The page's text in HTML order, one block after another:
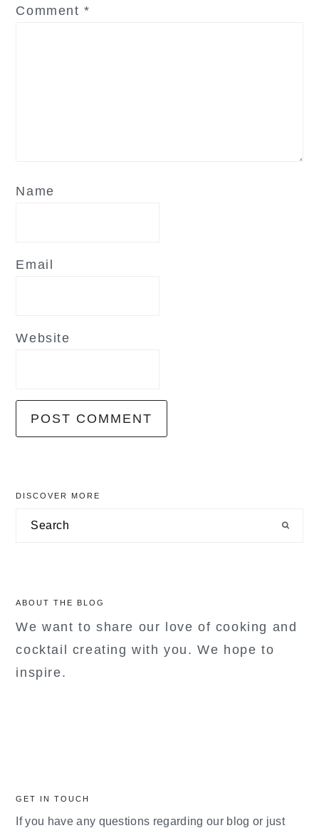
Comment*
Name
Email
Website
primary
sidebar
DISCOVER MORE
Search
ABOUT THE BLOG
We want to share our love of cooking and
cocktail creating with you. We hope to
inspire.
GET IN TOUCH
If you have any questions regarding our blog or just